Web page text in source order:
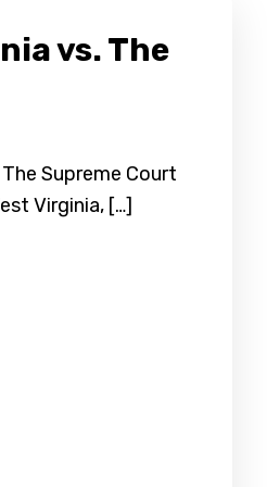
vs. The
Supreme Court
Virginia, […]